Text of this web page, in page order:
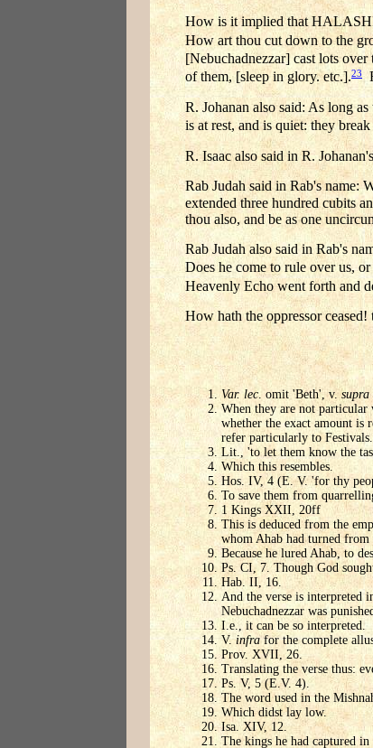
How is it implied that
How art thou cut down to the
[Nebuchadnezzar] cast lots over
of them, [sleep in glory. etc.].23
R. Johanan also said: As long
is at rest, and is quiet: they
R. Isaac also said in R.
Rab Judah said in Rab's name:
extended three hundred cubits
thou also, and be as one
Rab Judah also said in Rab's
Does he come to rule over us,
Heavenly Echo went forth and
How hath the oppressor
Var. lec . omit 'Beth', v. supra
When they are not particular
whether the exact amount is
refer particularly to Festivals.
Lit., 'to let them know the
Which this resembles.
Hos. IV, 4 (E. V. 'for thy
To save them from
1 Kings XXII, 20ff
This is deduced from the
whom Ahab had turned
Because he lured Ahab, to
Ps. CI, 7. Though God
Hab. II, 16.
And the verse is interpreted
Nebuchadnezzar was
I.e., it can be so interpreted.
V.infrafor the complete
Prov. XVII, 26.
Translating the verse thus:
Ps. V, 5 (E.V. 4).
The word used in the
Which didst lay low.
Isa. XIV, 12.
The kings he had captured in